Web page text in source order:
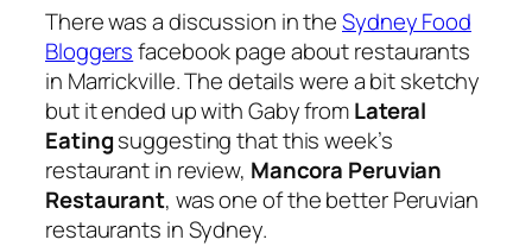
There was a discussion in theSydney Food
Bloggersfacebook page about restaurants
in Marrickville. The details were a bit sketchy
but it ended up with Gaby fromLateral
Eatingsuggesting that this week’s
restaurant in review, Mancora Peruvian
Restaurant, was one of the better Peruvian
restaurants in Sydney.